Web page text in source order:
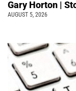
Gary Horton |
AUGUST 5, 2026